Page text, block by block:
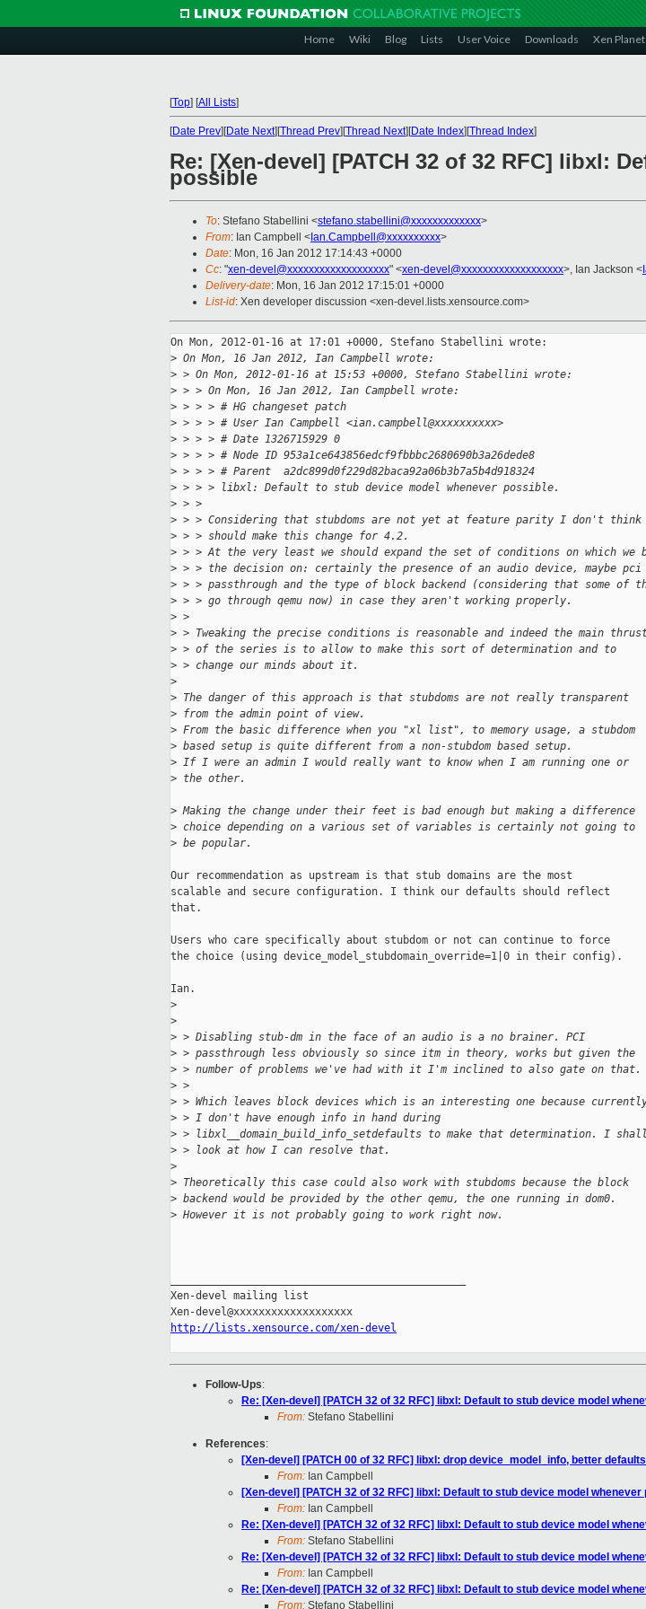
Home Wiki Blog Lists User Voice Downloads Xen Planet
[Top] [All Lists]
[Date Prev][Date Next][Thread Prev][Thread Next][Date Index][Thread Index]
Re: [Xen-devel] [PATCH 32 of 32 RFC] libxl:
possible
To: Stefano Stabellini <stefano.stabellini@xxxxxxxxxxxxx>
From: Ian Campbell < Ian.Campbell@xxxxxxxxxx>
Date: Mon, 16 Jan 2012 17:14:43 +0000
Cc: "xen-devel@xxxxxxxxxxxxxxxxxxx" <xen-devel@xxxxxxxxxxxxxxxxxxx>, Ian Jackson <
Delivery-date: Mon, 16 Jan 2012 17:15:01 +0000
List-id: Xen developer discussion <xen-devel.lists.xensource.com>
On Mon, 2012-01-16 at 17:01 +0000, Stefano Stabellini wrote:
> On Mon, 16 Jan 2012, Ian Campbell wrote:
> > On Mon, 2012-01-16 at 15:53 +0000, Stefano Stabellini wrote:
> > > On Mon, 16 Jan 2012, Ian Campbell wrote:
> > > > # HG changeset patch
> > > > # User Ian Campbell <ian.campbell@xxxxxxxxxx>
> > > > # Date 1326715929 0
> > > > # Node ID 953a1ce643856edcf9fbbbc2680690b3a26dede8
> > > > # Parent  a2dc899d0f229d82baca92a06b3b7a5b4d918324
> > > > libxl: Default to stub device model whenever possible.
> > >
> > > Considering that stubdoms are not yet at feature parity I don't think
> > > should make this change for 4.2.
> > > At the very least we should expand the set of conditions on which we
> > > the decision on: certainly the presence of an audio device, maybe pci
> > > passthrough and the type of block backend (considering that some of
> > > go through qemu now) in case they aren't working properly.
> >
> > Tweaking the precise conditions is reasonable and indeed the main
> > of the series is to allow to make this sort of determination and to
> > change our minds about it.
>
> The danger of this approach is that stubdoms are not really transparent
> from the admin point of view.
> From the basic difference when you "xl list", to memory usage, a stubdom
> based setup is quite different from a non-stubdom based setup.
> If I were an admin I would really want to know when I am running one or
> the other.
> Making the change under their feet is bad enough but making a difference
> choice depending on a various set of variables is certainly not going to
> be popular.
Our recommendation as upstream is that stub domains are the most
scalable and secure configuration. I think our defaults should reflect
that.
Users who care specifically about stubdom or not can continue to force
the choice (using device_model_stubdomain_override=1|0 in their config).
Ian.
>
>
> > Disabling stub-dm in the face of an audio is a no brainer. PCI
> > passthrough less obviously so since itm in theory, works but given the
> > number of problems we've had with it I'm inclined to also gate on that.
> >
> > Which leaves block devices which is an interesting one because
> > I don't have enough info in hand during
> > libxl__domain_build_info_setdefaults to make that determination. I shall
> > look at how I can resolve that.
>
> Theoretically this case could also work with stubdoms because the block
> backend would be provided by the other qemu, the one running in dom0.
> However it is not probably going to work right now.
Xen-devel mailing list
http://lists.xensource.com/xen-devel
Follow-Ups:
Re: [Xen-devel] [PATCH 32 of 32 RFC] libxl: Default to stub device model
From: Stefano Stabellini
References:
[Xen-devel] [PATCH 00 of 32 RFC] libxl: drop device_model_info, better
From: Ian Campbell
[Xen-devel] [PATCH 32 of 32 RFC] libxl: Default to stub device model whenever
From: Ian Campbell
Re: [Xen-devel] [PATCH 32 of 32 RFC] libxl: Default to stub device model
From: Stefano Stabellini
Re: [Xen-devel] [PATCH 32 of 32 RFC] libxl: Default to stub device model
From: Ian Campbell
Re: [Xen-devel] [PATCH 32 of 32 RFC] libxl: Default to stub device model
From: Stefano Stabellini